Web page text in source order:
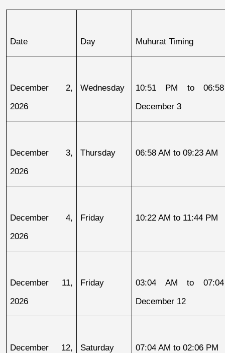
Date Day Muhurat Timing
December 2,
2026
Wednesday
10:51 PM to
December 3
December 3,
2026
Thursday 06:58 AM to 09:23 AM
December 4,
2026
Friday 10:22 AM to 11:44 PM
December 11,
2026
Friday
03:04 AM to
December 12
December 12,
Saturday 07:04 AM to 02:06 PM